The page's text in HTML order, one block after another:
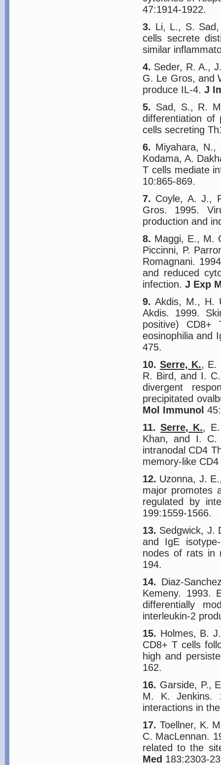
47:1914-1922.
3. Li, L., S.
cells secrete
similar
4. Seder, R. A.,
G. Le Gros, and
produce IL-4. J
5. Sad, S., R.
differentiation of
cells secreting
6. Miyahara, N.,
Kodama, A.
T cells mediate
10:865-869.
7. Coyle, A. J.,
Gros. 1995.
production and
8. Maggi, E., M.
Piccinni, P.
Romagnani.
and reduced
infection. J Exp
9. Akdis, M., H.
Akdis. 1999.
positive) CD8+
eosinophilia and
475.
10. Serre, K., E.
R. Bird, and I.
divergent
precipitated
Mol Immunol
11. Serre, K.,
Khan, and I. C.
intranodal CD4
memory-like
12. Uzonna, J.
major promotes
regulated by
199:1559-1566.
13. Sedgwick, J.
and IgE
nodes of rats in
194.
14. Diaz-
Kemeny. 1993.
differentially
interleukin-2
15. Holmes, B.
CD8+ T cells
high and
162.
16. Garside, P.,
M. K. Jenkins.
interactions in
17. Toellner, K.
C. MacLennan.
related to the
Med 183:2303-